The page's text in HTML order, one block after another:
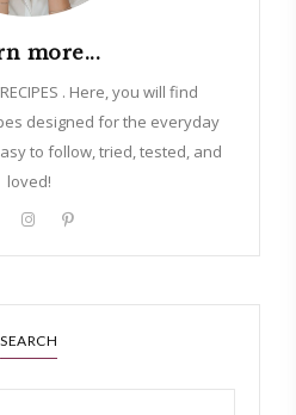
more...
. Here, you will find
designed for the everyday
to follow, tried, tested, and
loved!
SEARCH